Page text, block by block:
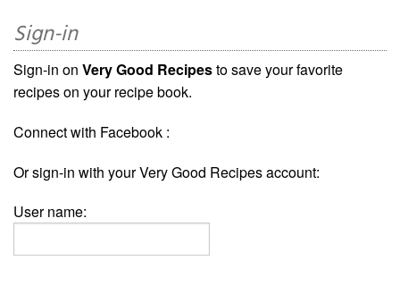
Sign-in
Sign-in on Very Good Recipesto save your favorite
recipes on your recipe book.
Connect with Facebook :
Or sign-in with your Very Good Recipes account:
User name: